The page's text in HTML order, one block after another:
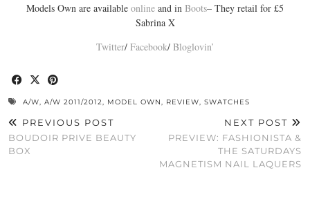
Models Own are available online and in Boots– They retail for £5
Sabrina X
Twitter/ Facebook/ Bloglovin’
A/W, A/W 2011/2012, MODEL OWN, REVIEW, SWATCHES
PREVIOUS POST
BOUDOIR PRIVE BEAUTY
BOX
NEXT POST
PREVIEW: FASHIONISTA &
THE SATURDAYS
MAGNETISM NAIL LAQUERS